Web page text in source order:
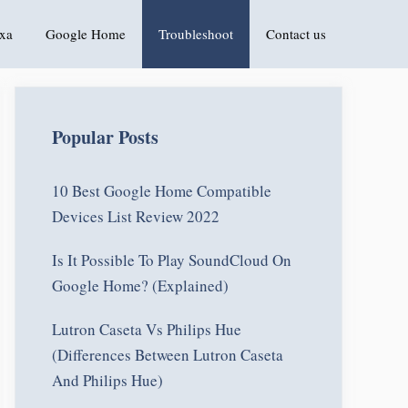
Google Home Troubleshoot Contact us
Popular Posts
10 Best Google Home Compatible
Devices List Review 2022
Is It Possible To Play SoundCloud On
Google Home? (Explained)
Lutron Caseta Vs Philips Hue
(Differences Between Lutron Caseta
And Philips Hue)